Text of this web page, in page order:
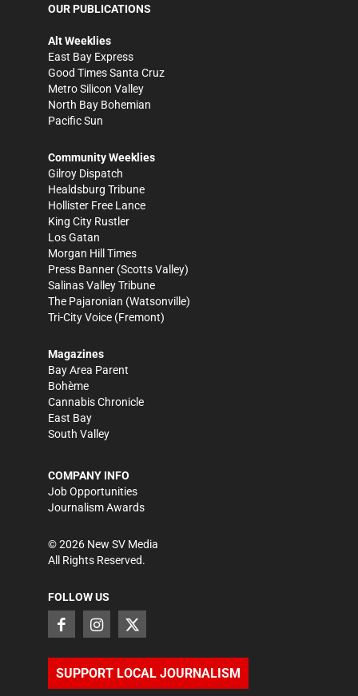
OUR PUBLICATIONS
Alt Weeklies
East Bay Express
Good Times Santa Cruz
Metro Silicon Valley
North Bay Bohemian
Pacific Sun
Community Weeklies
Gilroy Dispatch
Healdsburg Tribune
Hollister Free Lance
King City Rustler
Los Gatan
Morgan Hill Times
Press Banner (Scotts Valley)
Salinas Valley Tribune
The Pajaronian (Watsonville)
Tri-City Voice (Fremont)
Magazines
Bay Area Parent
Bohème
Cannabis Chronicle
East Bay
South Valley
COMPANY INFO
Job Opportunities
Journalism Awards
©2026 New SV Media
All Rights Reserved.
FOLLOW US
SUPPORT LOCAL JOURNALISM